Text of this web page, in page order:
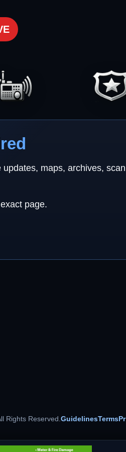
maps, archives,
page.
Rights Reserved.GuidelinesTerms